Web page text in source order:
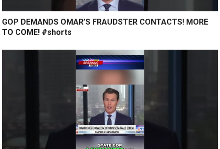
GOP DEMANDS OMAR’S FRAUDSTER CONTACTS! MORE
TO COME! #shorts